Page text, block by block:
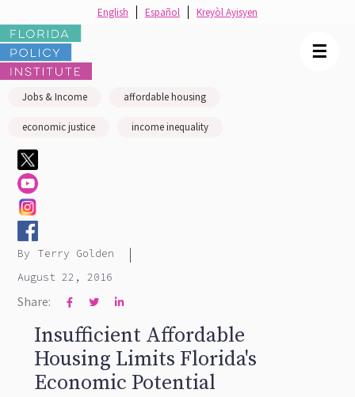
Jobs & Income affordable housing
economic justice income inequality
By Terry Golden |
August 22, 2016
Share:   
Insufficient Affordable
Housing Limits Florida's
Economic Potential
☰
English Español Kreyòl Ayisyen